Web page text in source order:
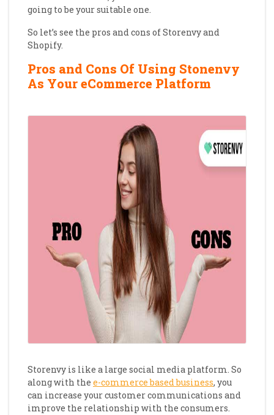
going to be your suitable one.
So let’s see the pros and cons of Storenvy and
Shopify.
Pros and Cons Of Using Stonenvy
As Your eCommerce Platform
Storenvy is like a large social media platform. So
along with the e-commerce based business, you
can increase your customer communications and
improve the relationship with the consumers.